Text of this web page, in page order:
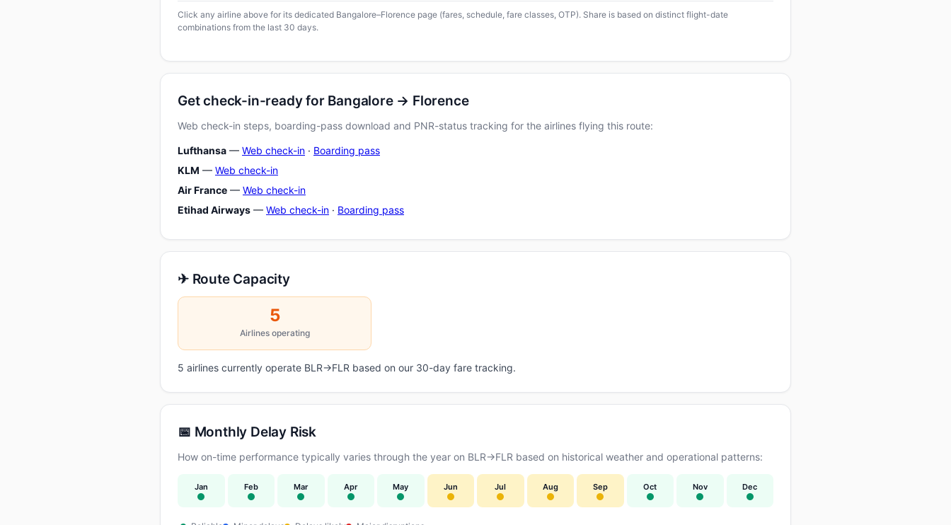
Click any airline above for its dedicated Bangalore–Florence page (fares, schedule, fare classes, OTP). Share is based on distinct flight-date
combinations from the last 30 days.
Get check-in-ready for Bangalore → Florence
Web check-in steps, boarding-pass download and PNR-status tracking for the airlines flying this route:
Lufthansa — Web check-in · Boarding pass
KLM — Web check-in
Air France — Web check-in
Etihad Airways — Web check-in · Boarding pass
✈ Route Capacity
5
Airlines operating
5 airlines currently operate BLR→FLR based on our 30-day fare tracking.
📅 Monthly Delay Risk
How on-time performance typically varies through the year on BLR→FLR based on historical weather and operational patterns:
Jan Feb Mar Apr May Jun Jul Aug Sep Oct Nov Dec